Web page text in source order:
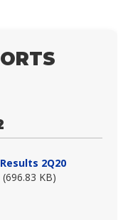
Results 2Q20
(696.83 KB)